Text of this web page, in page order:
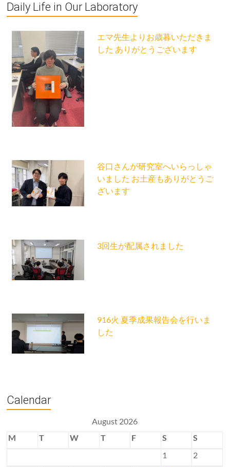
Daily Life in Our Laboratory
エマ先生よりお歳暮いただきま
した ありがとうございます
谷口さんが研究室へいらっしゃ
いました お土産もありがとうご
ざいます
3回生が配属されました
916火 夏季成果報告会を行いま
した
Calendar
August 2026
M
T W T F S
S
1
2